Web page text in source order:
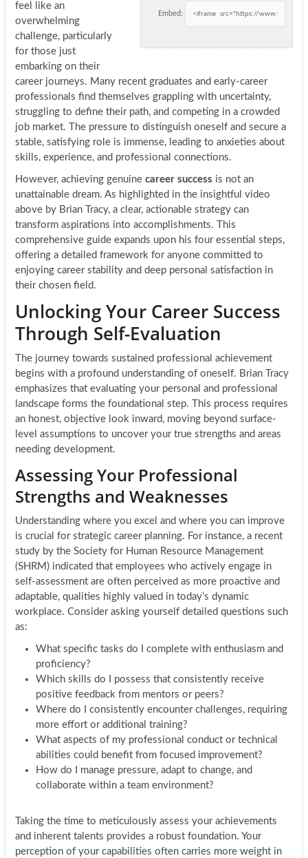
Embed:
feel like an
overwhelming
challenge, particularly
for those just
embarking on their
career journeys. Many recent graduates and early-career
professionals find themselves grappling with uncertainty,
struggling to define their path, and competing in a crowded
job market. The pressure to distinguish oneself and secure a
stable, satisfying role is immense, leading to anxieties about
skills, experience, and professional connections.
However, achieving genuine career success is not an
unattainable dream. As highlighted in the insightful video
above by Brian Tracy, a clear, actionable strategy can
transform aspirations into accomplishments. This
comprehensive guide expands upon his four essential steps,
offering a detailed framework for anyone committed to
enjoying career stability and deep personal satisfaction in
their chosen field.
Unlocking Your Career Success
Through Self-Evaluation
The journey towards sustained professional achievement
begins with a profound understanding of oneself. Brian Tracy
emphasizes that evaluating your personal and professional
landscape forms the foundational step. This process requires
an honest, objective look inward, moving beyond surface-
level assumptions to uncover your true strengths and areas
needing development.
Assessing Your Professional
Strengths and Weaknesses
Understanding where you excel and where you can improve
is crucial for strategic career planning. For instance, a recent
study by the Society for Human Resource Management
(SHRM) indicated that employees who actively engage in
self-assessment are often perceived as more proactive and
adaptable, qualities highly valued in today’s dynamic
workplace. Consider asking yourself detailed questions such
as:
What specific tasks do I complete with enthusiasm and
proficiency?
Which skills do I possess that consistently receive
positive feedback from mentors or peers?
Where do I consistently encounter challenges, requiring
more effort or additional training?
What aspects of my professional conduct or technical
abilities could benefit from focused improvement?
How do I manage pressure, adapt to change, and
collaborate within a team environment?
Taking the time to meticulously assess your achievements
and inherent talents provides a robust foundation. Your
perception of your capabilities often carries more weight in